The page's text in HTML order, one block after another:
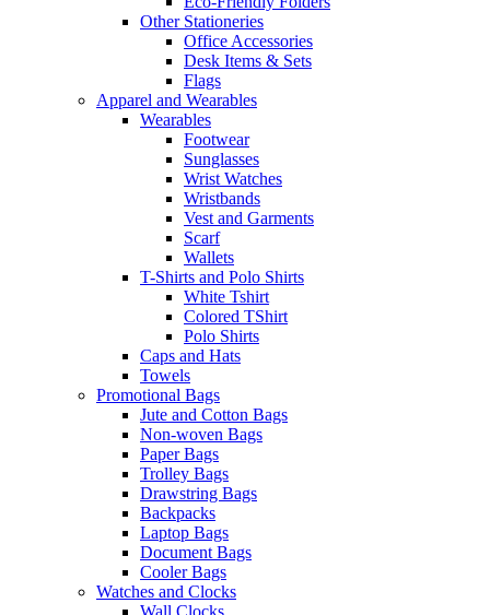
Other Stationeries
Office Accessories
Desk Items & Sets
Flags
Apparel and Wearables
Wearables
Footwear
Sunglasses
Wrist Watches
Wristbands
Vest and Garments
Scarf
Wallets
T-Shirts and Polo Shirts
White Tshirt
Colored TShirt
Polo Shirts
Caps and Hats
Towels
Promotional Bags
Jute and Cotton Bags
Non-woven Bags
Paper Bags
Trolley Bags
Drawstring Bags
Backpacks
Laptop Bags
Document Bags
Cooler Bags
Watches and Clocks
Wall Clocks